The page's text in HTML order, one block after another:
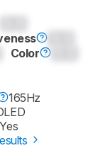
Color
165Hz
Yes